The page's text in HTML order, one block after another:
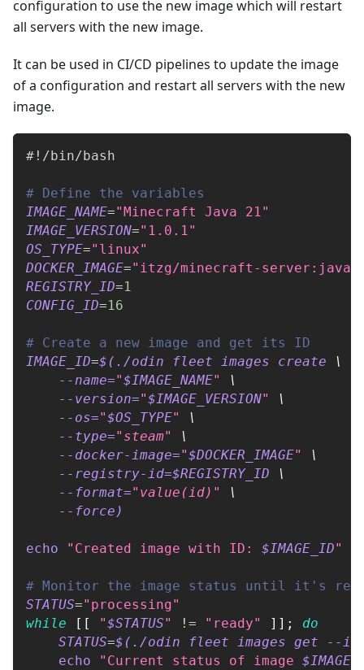
configuration to use the new image which will restart
all servers with the new image.
It can be used in CI/CD pipelines to update the image
of a configuration and restart all servers with the new
image.
#!/bin/bash
# Define the variables
IMAGE_NAME="Minecraft Java 21"
IMAGE_VERSION="1.0.1"
OS_TYPE="linux"
DOCKER_IMAGE="itzg/minecraft-
REGISTRY_ID=1
CONFIG_ID=16
# Create a new image and get its ID
IMAGE_ID=$( ./odin fleet images create
\
--name="$IMAGE_NAME"
\
--version="$IMAGE_VERSION"
\
--os="$OS_TYPE"
\
--type="steam"
\
    --docker-image
="$DOCKER_IMAGE"
\
    --registry-id
=$REGISTRY_ID
\
--format="value(id)"
\
--force)
echo "Created image with ID: $IMAGE_ID"
# Monitor the image status until it's
STATUS="processing"
while
[ [ "$STATUS" != "ready" ] ] ;
do
STATUS=$( ./odin fleet images get --
echo
"Current status of image